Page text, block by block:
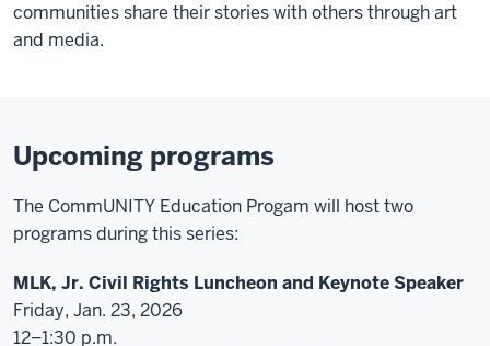
communities share their stories with others through art
and media.
Upcoming programs
The CommUNITY Education Progam will host two
programs during this series:
MLK, Jr. Civil Rights Luncheon and Keynote Speaker
Friday, Jan. 23, 2026
12–1:30 p.m.